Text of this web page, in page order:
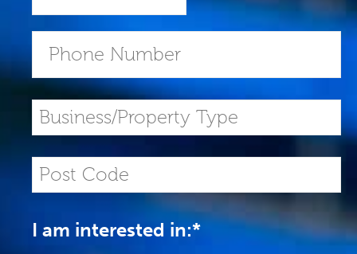
I am interested in:*